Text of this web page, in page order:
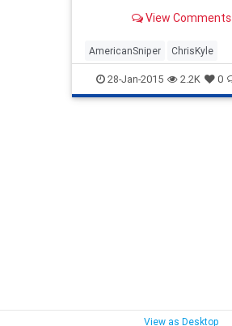
View Comments
AmericanSniper ChrisKyle
liberals Politics rusellbrand
28-Jan-2015 2.2K 0
View as Desktop